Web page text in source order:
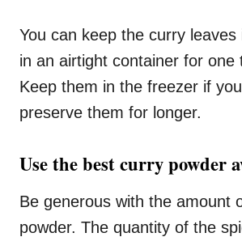
You can keep the curry leaves
in an airtight container for one
Keep them in the freezer if
preserve them for longer.
Use the best curry powder
Be generous with the amount
powder. The quantity of the